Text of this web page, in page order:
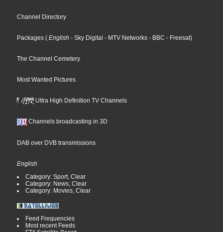
Channel Directory
Packages ( English - Sky Digital - MTV Networks - BBC - Freesat)
The Channel Cemetery
Most Wanted Pictures
Ultra High Definition TV Channels
Channels broadcasting in 3D
DAB over DVB transmissions
English
Category: Sport, Clear
Category: News, Clear
Category: Movies, Clear
Feed Frequencies
Most recent Feeds